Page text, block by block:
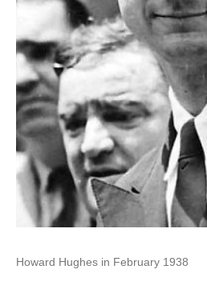
Howard Hughes in February 1938